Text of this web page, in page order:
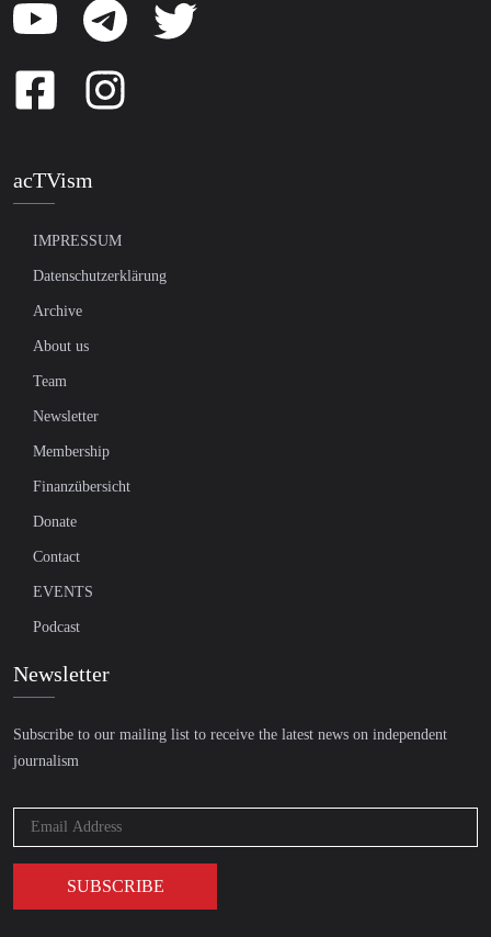
acTVism
IMPRESSUM
Datenschutzerklärung
Archive
About us
Team
Newsletter
Membership
Finanzübersicht
Donate
Contact
EVENTS
Podcast
Newsletter
Subscribe to our mailing list to receive the latest news on independent
journalism